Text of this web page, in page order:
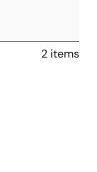
2 items